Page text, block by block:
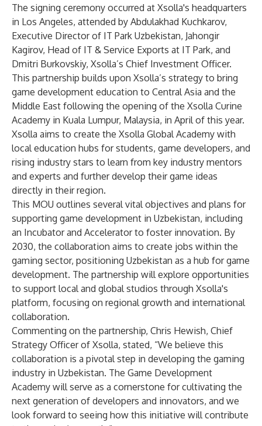
The signing ceremony occurred at Xsolla's headquarters
in Los Angeles, attended by Abdulakhad Kuchkarov,
Executive Director of IT Park Uzbekistan, Jahongir
Kagirov, Head of IT & Service Exports at IT Park, and
Dmitri Burkovskiy, Xsolla’s Chief Investment Officer.
This partnership builds upon Xsolla’s strategy to bring
game development education to Central Asia and the
Middle East following the opening of the Xsolla Curine
Academy in Kuala Lumpur, Malaysia, in April of this year.
Xsolla aims to create the Xsolla Global Academy with
local education hubs for students, game developers, and
rising industry stars to learn from key industry mentors
and experts and further develop their game ideas
directly in their region.
This MOU outlines several vital objectives and plans for
supporting game development in Uzbekistan, including
an Incubator and Accelerator to foster innovation. By
2030, the collaboration aims to create jobs within the
gaming sector, positioning Uzbekistan as a hub for game
development. The partnership will explore opportunities
to support local and global studios through Xsolla's
platform, focusing on regional growth and international
collaboration.
Commenting on the partnership, Chris Hewish, Chief
Strategy Officer of Xsolla, stated, “We believe this
collaboration is a pivotal step in developing the gaming
industry in Uzbekistan. The Game Development
Academy will serve as a cornerstone for cultivating the
next generation of developers and innovators, and we
look forward to seeing how this initiative will contribute